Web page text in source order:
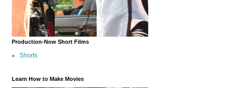
Production-Now Short Films
Shorts
Learn How to Make Movies